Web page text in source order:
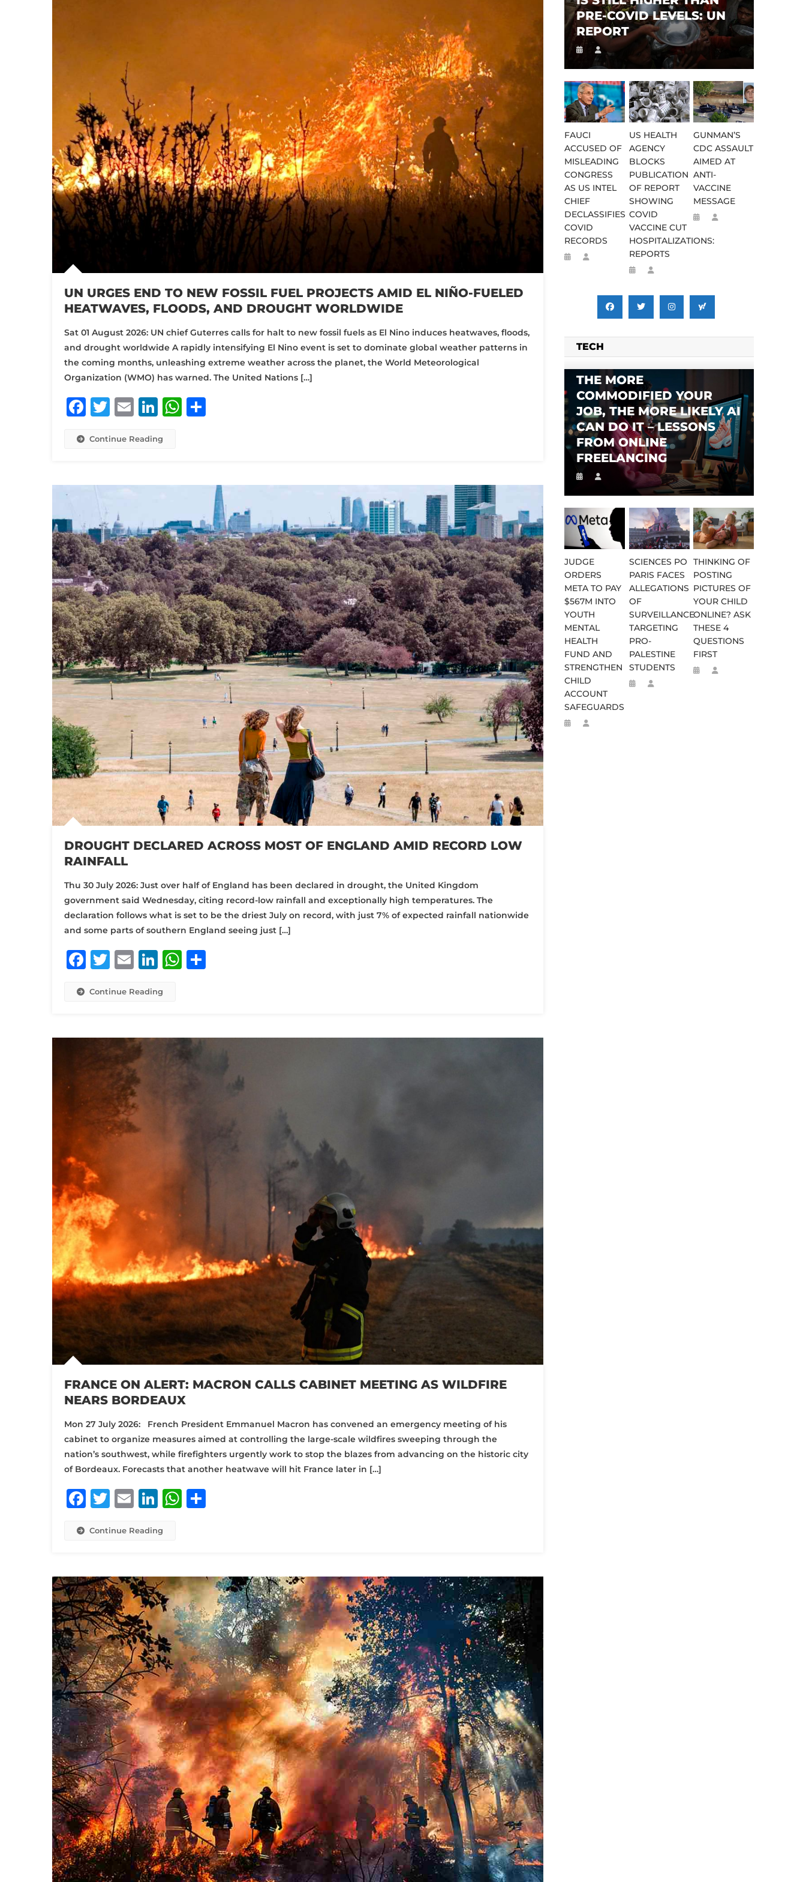
UN URGES END TO NEW FOSSIL FUEL PROJECTS AMID EL NIÑO-FUELED
HEATWAVES, FLOODS, AND DROUGHT WORLDWIDE
Sat 01 August 2026: UN chief Guterres calls for halt to new fossil fuels as El Nino induces heatwaves, floods,
and drought worldwide A rapidly intensifying El Nino event is set to dominate global weather patterns in
the coming months, unleashing extreme weather across the planet, the World Meteorological
Organization (WMO) has warned. The United Nations […]
Facebook
Twitter
EmailLinkedIn
WhatsApp
Continue Reading
DROUGHT DECLARED ACROSS MOST OF ENGLAND AMID RECORD LOW
RAINFALL
Thu 30 July 2026: Just over half of England has been declared in drought, the United Kingdom
government said Wednesday, citing record-low rainfall and exceptionally high temperatures. The
declaration follows what is set to be the driest July on record, with just 7% of expected rainfall nationwide
and some parts of southern England seeing just […]
Facebook
Twitter
EmailLinkedIn
WhatsApp
Continue Reading
FRANCE ON ALERT: MACRON CALLS CABINET MEETING AS WILDFIRE
NEARS BORDEAUX
Mon 27 July 2026: French President Emmanuel Macron has convened an emergency meeting of his
cabinet to organize measures aimed at controlling the large-scale wildfires sweeping through the
nation’s southwest, while firefighters urgently work to stop the blazes from advancing on the historic city
of Bordeaux. Forecasts that another heatwave will hit France later in […]
Facebook
Twitter
EmailLinkedIn
WhatsApp
Continue Reading
PRE-COVID LEVELS: UN
REPORT
FAUCI
ACCUSED OF
MISLEADING
CONGRESS
AS US INTEL
CHIEF
DECLASSIFIES
COVID
RECORDS
US HEALTH
AGENCY
BLOCKS
PUBLICATION
OF REPORT
SHOWING
COVID
VACCINE CUT
HOSPITALIZATIONS:
REPORTS
GUNMAN’S
CDC ASSAULT
AIMED AT
ANTI-
VACCINE
MESSAGE
TECH
THE MORE
COMMODIFIED YOUR
JOB, THE MORE LIKELY AI
CAN DO IT – LESSONS
FROM ONLINE
FREELANCING
JUDGE
ORDERS
META TO PAY
$567M INTO
YOUTH
MENTAL
HEALTH
FUND AND
STRENGTHEN
CHILD
ACCOUNT
SAFEGUARDS
SCIENCES PO
PARIS FACES
ALLEGATIONS
OF
SURVEILLANCE
TARGETING
PRO-
PALESTINE
STUDENTS
THINKING OF
POSTING
PICTURES OF
YOUR CHILD
ONLINE? ASK
THESE 4
QUESTIONS
FIRST